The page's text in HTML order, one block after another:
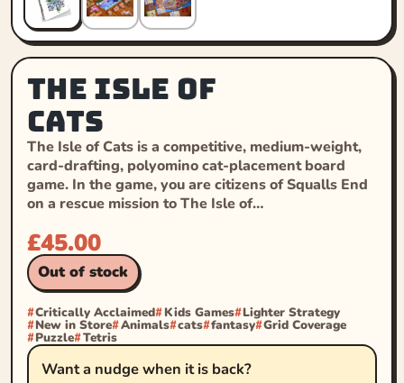
The Isle of
Cats
The Isle of Cats is a competitive, medium-weight,
card-drafting, polyomino cat-placement board
game. In the game, you are citizens of Squalls End
on a rescue mission to The Isle of…
£45.00
Out of stock
Critically Acclaimed Kids Games Lighter Strategy
New in Store Animals cats fantasy Grid Coverage
Puzzle Tetris
Want a nudge when it is back?